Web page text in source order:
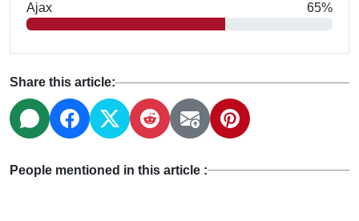
Ajax 65%
Share this article:
People mentioned in this article :